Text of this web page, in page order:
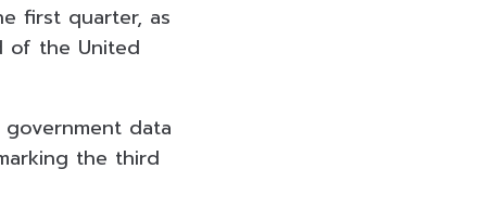
first quarter, as
of the United
data
the third